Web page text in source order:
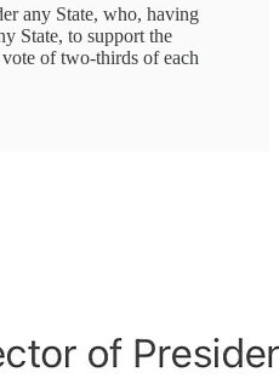
any State, who, having
State, to support the
of two-thirds of each